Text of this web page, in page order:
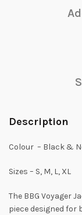
Description
Colour – Black &
Sizes – S, M, L, XL
The BBG Voyager
piece designed for